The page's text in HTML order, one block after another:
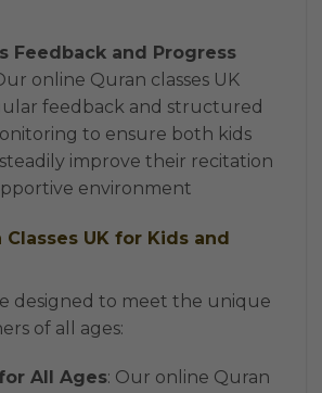
Feedback and Progress
online Quran classes UK
feedback and structured
to ensure both kids
improve their recitation
environment
Classes UK for Kids and
designed to meet the unique
of all ages:
All Ages: Our online Quran